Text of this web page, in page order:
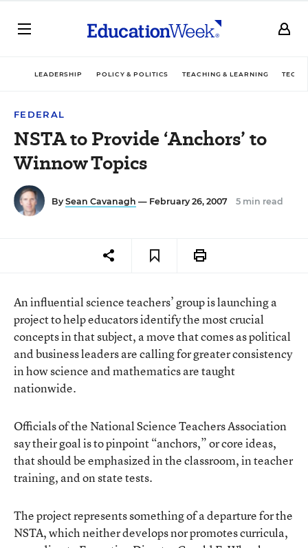
LEADERSHIP POLICY & POLITICS TEACHING & LEARNING
FEDERAL
NSTA to Provide ‘Anchors’ to
Winnow Topics
By Sean Cavanagh — February 26, 2007 5 min read
An influential science teachers’ group is launching a
project to help educators identify the most crucial
concepts in that subject, a move that comes as political
and business leaders are calling for greater consistency
in how science and mathematics are taught
nationwide.
Officials of the National Science Teachers Association
say their goal is to pinpoint “anchors,” or core ideas,
that should be emphasized in the classroom, in teacher
training, and on state tests.
The project represents something of a departure for the
NSTA, which neither develops nor promotes curricula,